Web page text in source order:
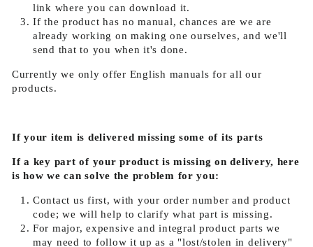
link where you can download it.
If the product has no manual, chances are we are
already working on making one ourselves, and we'll
send that to you when it's done.
Currently we only offer English manuals for all our
products.
If your item is delivered missing some of its parts
If a key part of your product is missing on delivery, here
is how we can solve the problem for you:
Contact us first, with your order number and product
code; we will help to clarify what part is missing.
For major, expensive and integral product parts we
may need to follow it up as a "lost/stolen in delivery"